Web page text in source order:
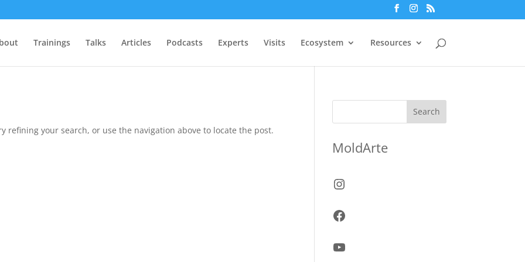
Trainings Talks Articles Podcasts Experts Visits Ecosystem Resources
refining your search, or use the navigation above to locate the post.
Search
MoldArte
Instagram
Facebook
YouTube